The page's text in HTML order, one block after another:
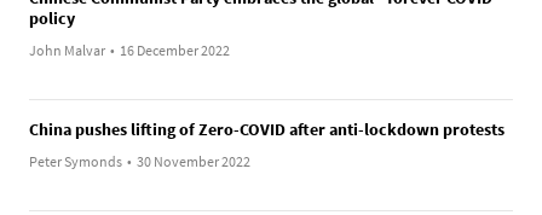
policy
John Malvar • 16 December 2022
China pushes lifting of Zero-COVID after anti-lockdown protests
Peter Symonds • 30 November 2022